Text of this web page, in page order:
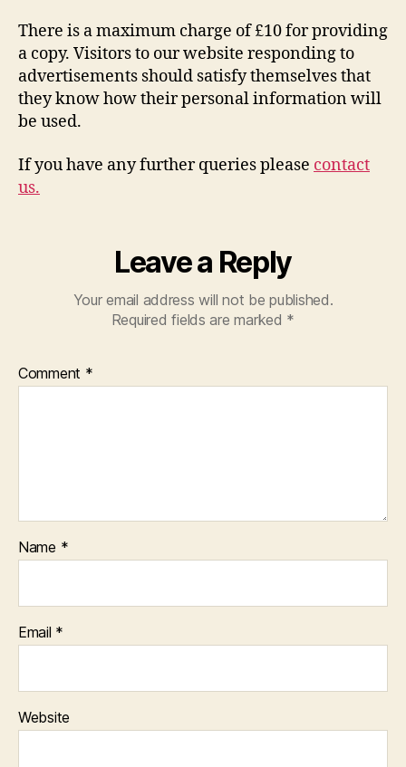
There is a maximum charge of £10 for providing
a copy. Visitors to our website responding to
advertisements should satisfy themselves that
they know how their personal information will
be used.
If you have any further queries please contact
us.
Leave a Reply
Your email address will not be published.
Required fields are marked *
Comment *
Name *
Email *
Website